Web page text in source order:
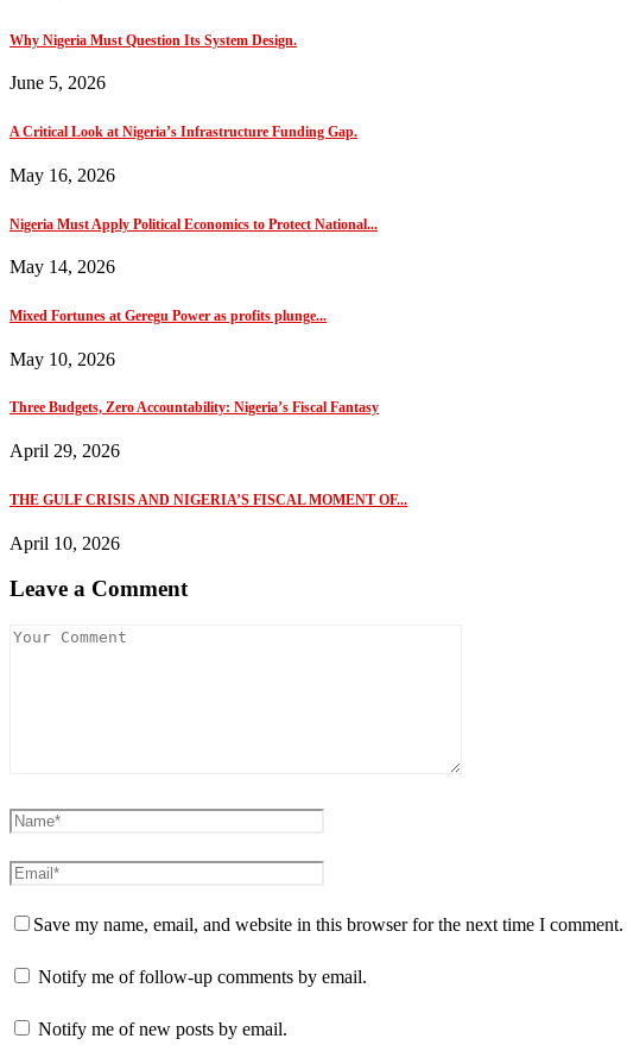
Why Nigeria Must Question Its System Design.
June 5, 2026
A Critical Look at Nigeria’s Infrastructure Funding Gap.
May 16, 2026
Nigeria Must Apply Political Economics to Protect National...
May 14, 2026
Mixed Fortunes at Geregu Power as profits plunge...
May 10, 2026
Three Budgets, Zero Accountability: Nigeria’s Fiscal Fantasy
April 29, 2026
THE GULF CRISIS AND NIGERIA’S FISCAL MOMENT OF...
April 10, 2026
Leave a Comment
Save my name, email, and website in this browser for the next time I comment.
Notify me of follow-up comments by email.
Notify me of new posts by email.